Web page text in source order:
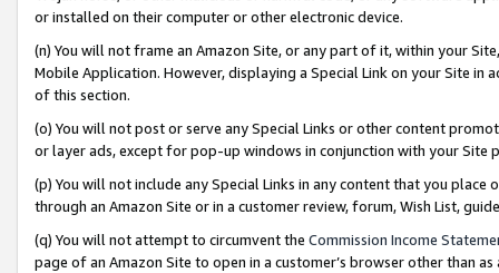
or installed on their computer or other electronic device.
(n) You will not frame an Amazon Site, or any part of it, within your
Mobile Application. However, displaying a Special Link on your Site
of this section.
(o) You will not post or serve any Special Links or other content
or layer ads, except for pop-up windows in conjunction with your
(p) You will not include any Special Links in any content that you
through an Amazon Site or in a customer review, forum, Wish List,
(q) You will not attempt to circumvent the Commission Income
page of an Amazon Site to open in a customer’s browser other than